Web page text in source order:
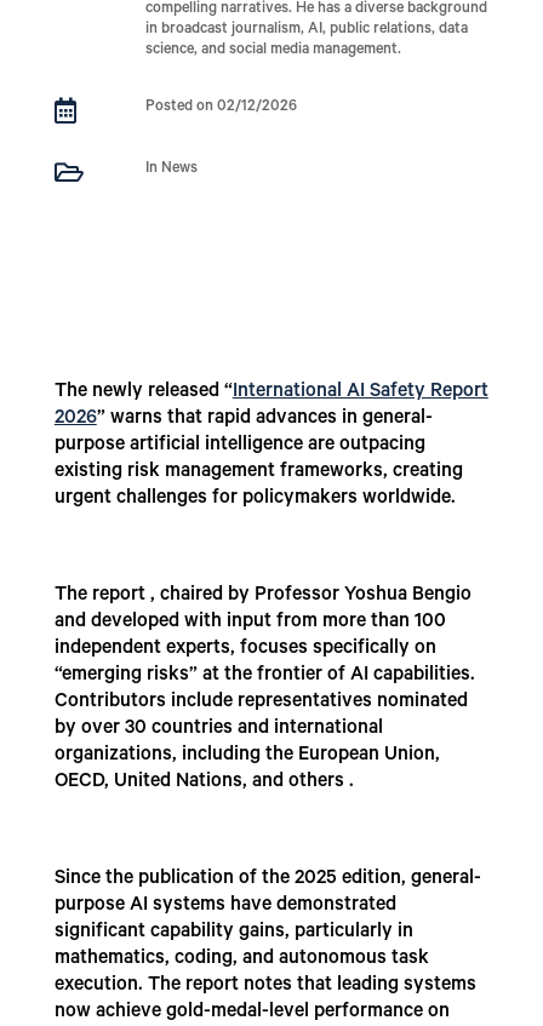
compelling narratives. He has a diverse background
in broadcast journalism, AI, public relations, data
science, and social media management.
 Posted on 02/12/2026
 In News
The newly released “International AI Safety Report
2026” warns that rapid advances in general-
purpose artificial intelligence are outpacing
existing risk management frameworks, creating
urgent challenges for policymakers worldwide.
The report , chaired by Professor Yoshua Bengio
and developed with input from more than 100
independent experts, focuses specifically on
“emerging risks” at the frontier of AI capabilities.
Contributors include representatives nominated
by over 30 countries and international
organizations, including the European Union,
OECD, United Nations, and others .
Since the publication of the 2025 edition, general-
purpose AI systems have demonstrated
significant capability gains, particularly in
mathematics, coding, and autonomous task
execution. The report notes that leading systems
now achieve gold-medal-level performance on